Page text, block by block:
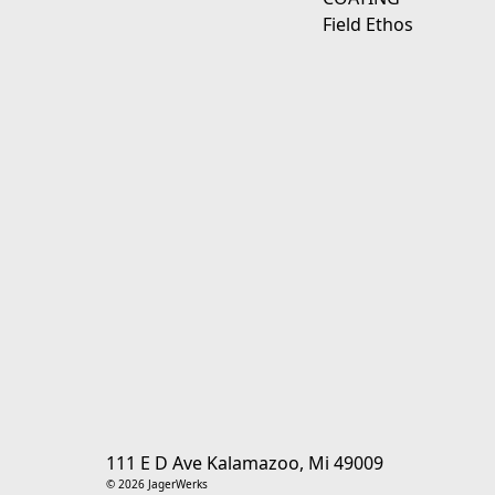
Field Ethos
111 E D Ave Kalamazoo, Mi 49009
© 2026 JagerWerks